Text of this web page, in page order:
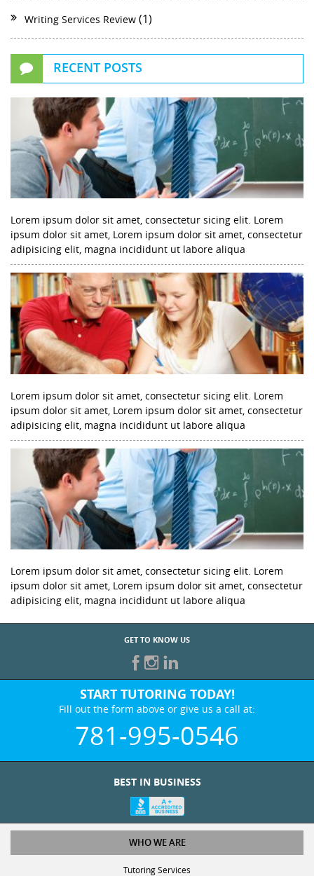
Writing Services Review (1)
RECENT POSTS
Lorem ipsum dolor sit amet, consectetur sicing elit. Lorem
ipsum dolor sit amet, Lorem ipsum dolor sit amet, consectetur
adipisicing elit, magna incididunt ut labore aliqua
Lorem ipsum dolor sit amet, consectetur sicing elit. Lorem
ipsum dolor sit amet, Lorem ipsum dolor sit amet, consectetur
adipisicing elit, magna incididunt ut labore aliqua
Lorem ipsum dolor sit amet, consectetur sicing elit. Lorem
ipsum dolor sit amet, Lorem ipsum dolor sit amet, consectetur
adipisicing elit, magna incididunt ut labore aliqua
GET TO KNOW US
START TUTORING TODAY!
Fill out the form above or give us a call at:
781-995-0546
BEST IN BUSINESS
WHO WE ARE
Tutoring Services